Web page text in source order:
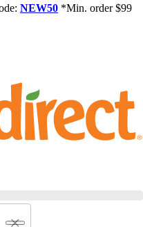
NEW50 *Min. order $99